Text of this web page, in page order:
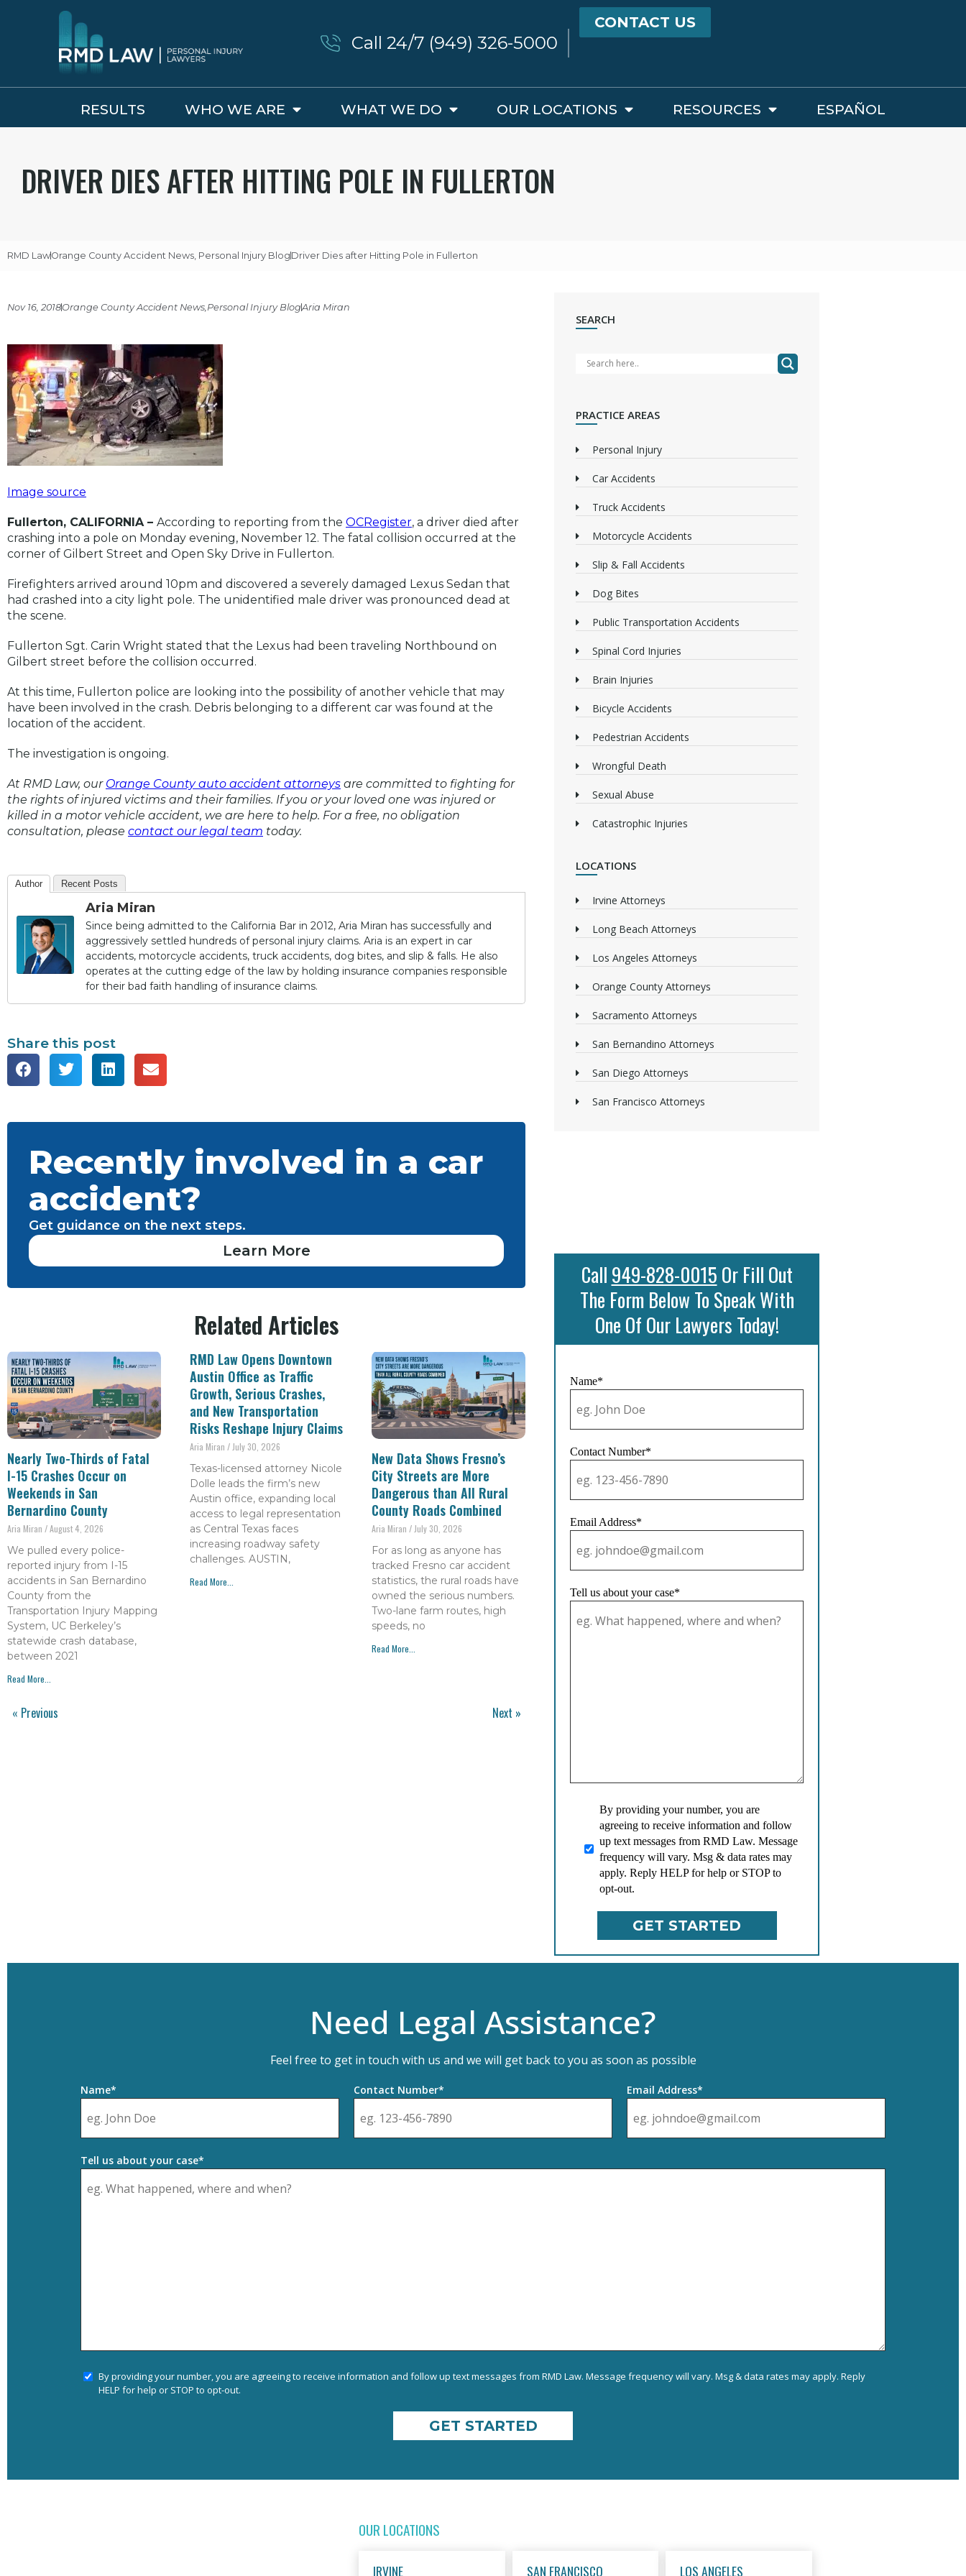
CONTACT US
Call 24/7 (949) 326-5000
RESULTS WHO WE ARE WHAT WE DO OUR LOCATIONS RESOURCES ESPAÑOL
DRIVER DIES AFTER HITTING POLE IN FULLERTON
RMD LawOrange County Accident News Personal Injury Blog Driver Dies after Hitting Pole in Fullerton
Nov 16, 2018Orange County Accident News Personal Injury BlogAria Miran
Image source
Fullerton, CALIFORNIA – According to reporting from the OCRegister, a driver died after
crashing into a pole on Monday evening, November 12. The fatal collision occurred at the
corner of Gilbert Street and Open Sky Drive in Fullerton.
Firefighters arrived around 10pm and discovered a severely damaged Lexus Sedan that
had crashed into a city light pole. The unidentified male driver was pronounced dead at
the scene.
Fullerton Sgt. Carin Wright stated that the Lexus had been traveling Northbound on
Gilbert street before the collision occurred.
At this time, Fullerton police are looking into the possibility of another vehicle that may
have been involved in the crash. Debris belonging to a different car was found at the
location of the accident.
The investigation is ongoing.
At RMD Law, our Orange County auto accident attorneys are committed to fighting for
the rights of injured victims and their families. If you or your loved one was injured or
killed in a motor vehicle accident, we are here to help. For a free, no obligation
consultation, please contact our legal team today.
Author Recent Posts
Aria Miran
Since being admitted to the California Bar in 2012, Aria Miran has successfully and
aggressively settled hundreds of personal injury claims. Aria is an expert in car
accidents, motorcycle accidents, truck accidents, dog bites, and slip & falls. He also
operates at the cutting edge of the law by holding insurance companies responsible
for their bad faith handling of insurance claims.
Share this post
Recently involved in a car
accident?
Get guidance on the next steps.
Learn More
Related Articles
Nearly Two-Thirds of Fatal
I-15 Crashes Occur on
Weekends in San
Bernardino County
Aria Miran August 4, 2026
We pulled every police-
reported injury from I-15
accidents in San Bernardino
County from the
Transportation Injury Mapping
System, UC Berkeley’s
statewide crash database,
between 2021
Read More...
RMD Law Opens Downtown
Austin Office as Traffic
Growth, Serious Crashes,
and New Transportation
Risks Reshape Injury Claims
Aria Miran July 30, 2026
Texas-licensed attorney Nicole
Dolle leads the firm’s new
Austin office, expanding local
access to legal representation
as Central Texas faces
increasing roadway safety
challenges. AUSTIN,
Read More...
New Data Shows Fresno’s
City Streets are More
Dangerous than All Rural
County Roads Combined
Aria Miran July 30, 2026
For as long as anyone has
tracked Fresno car accident
statistics, the rural roads have
owned the serious numbers.
Two-lane farm routes, high
speeds, no
Read More...
« Previous Next »
SEARCH
PRACTICE AREAS
Personal Injury
Car Accidents
Truck Accidents
Motorcycle Accidents
Slip & Fall Accidents
Dog Bites
Public Transportation Accidents
Spinal Cord Injuries
Brain Injuries
Bicycle Accidents
Pedestrian Accidents
Wrongful Death
Sexual Abuse
Catastrophic Injuries
LOCATIONS
Irvine Attorneys
Long Beach Attorneys
Los Angeles Attorneys
Orange County Attorneys
Sacramento Attorneys
San Bernandino Attorneys
San Diego Attorneys
San Francisco Attorneys
Call 949-828-0015 Or Fill Out
The Form Below To Speak With
One Of Our Lawyers Today!
Name*
Contact Number*
Email Address*
Tell us about your case*
By providing your number, you are
agreeing to receive information and follow
up text messages from RMD Law. Message
frequency will vary. Msg & data rates may
apply. Reply HELP for help or STOP to
opt-out.
Need Legal Assistance?
Feel free to get in touch with us and we will get back to you as soon as possible
Name* Contact Number* Email Address*
Tell us about your case*
By providing your number, you are agreeing to receive information and follow up text messages from RMD Law. Message frequency will vary. Msg & data rates may apply. Reply
HELP for help or STOP to opt-out.
OUR LOCATIONS
IRVINE SAN FRANCISCO LOS ANGELES